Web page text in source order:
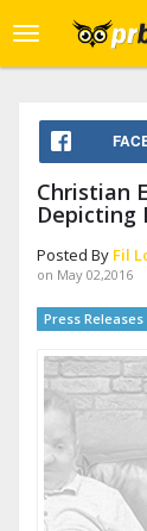
Toggle
navigation
Christian
Depicting
Posted By Fil
on May 02,2016
Press Releases